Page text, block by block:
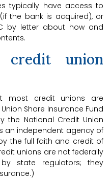
typically have access to
the bank is acquired), or
by letter about how and
credit union
most credit unions are
Share Insurance Fund
the National Credit Union
an independent agency of
the full faith and credit of
unions are not federally
state regulators; they